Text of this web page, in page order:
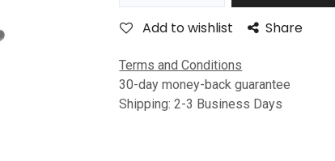
Add to wishlist Share
Terms and Conditions
30-day money-back guarantee
Shipping: 2-3 Business Days